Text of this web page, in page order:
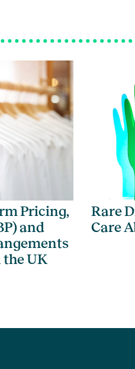
Pricing,
and
UK
Rare
Care